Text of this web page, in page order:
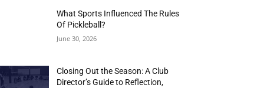
What Sports Influenced The Rules
Of Pickleball?
June 30, 2026
Closing Out the Season: A Club
Director’s Guide to Reflection,